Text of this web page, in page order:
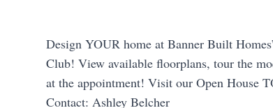
Design YOUR home at Banner Built
Club! View available floorplans, tour the
at the appointment! Visit our Open House
Contact: Ashley Belcher